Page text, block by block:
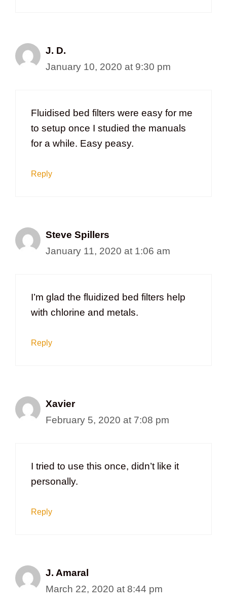
J. D.
January 10, 2020 at 9:30 pm
Fluidised bed filters were easy for me
to setup once I studied the manuals
for a while. Easy peasy.
Reply
Steve Spillers
January 11, 2020 at 1:06 am
I’m glad the fluidized bed filters help
with chlorine and metals.
Reply
Xavier
February 5, 2020 at 7:08 pm
I tried to use this once, didn’t like it
personally.
Reply
J. Amaral
March 22, 2020 at 8:44 pm